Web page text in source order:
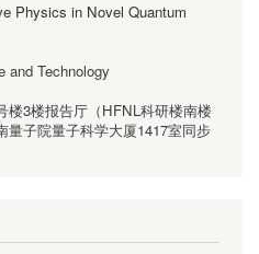
Physics in Novel Quantum
and Technology
楼3楼报告厅（HFNL科研楼南楼
量子院量子科学大厦1417室同步